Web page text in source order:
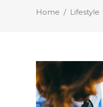
Home / Lifestyle